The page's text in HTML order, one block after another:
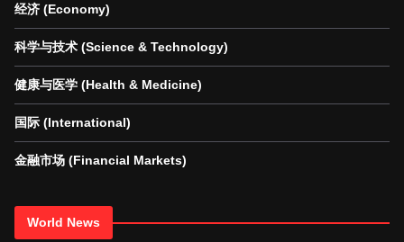
经济 (Economy)
科学与技术 (Science & Technology)
健康与医学 (Health & Medicine)
国际 (International)
金融市场 (Financial Markets)
World News